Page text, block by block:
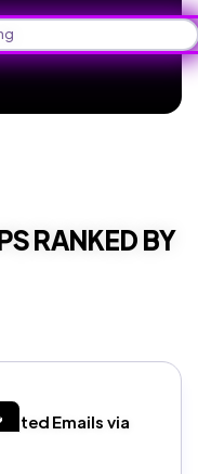
RANKED BY
Emails via